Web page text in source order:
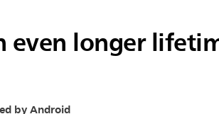
even longer
by Android